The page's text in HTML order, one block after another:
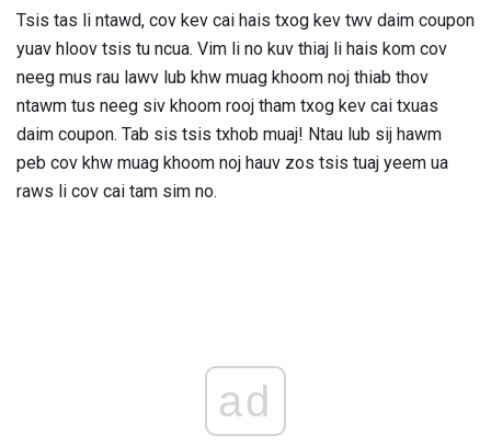
Tsis tas li ntawd, cov kev cai hais txog kev twv daim coupon
yuav hloov tsis tu ncua. Vim li no kuv thiaj li hais kom cov
neeg mus rau lawv lub khw muag khoom noj thiab thov
ntawm tus neeg siv khoom rooj tham txog kev cai txuas
daim coupon. Tab sis tsis txhob muaj! Ntau lub sij hawm
peb cov khw muag khoom noj hauv zos tsis tuaj yeem ua
raws li cov cai tam sim no.
ad